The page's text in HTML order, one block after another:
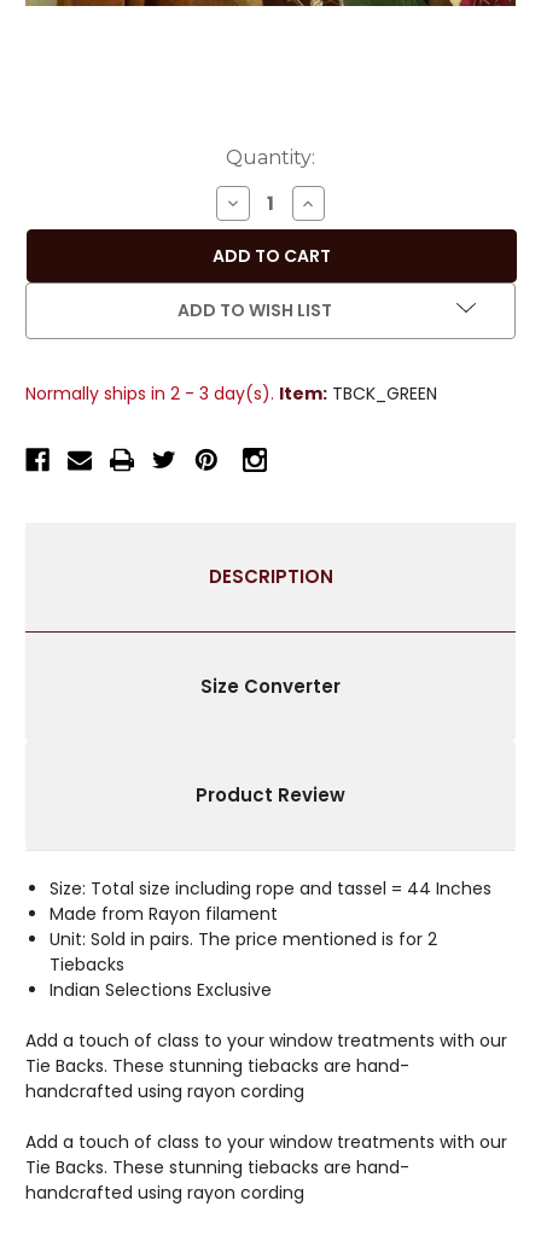
Quantity:
DECREASE
QUANTITY
OF
PAIR
-
CURTAIN
TIEBACK
TIEBACKS
INCREASE
QUANTITY
OF
PAIR
-
TIEBACK
ADD TO WISH LIST
Normally ships in 2 - 3 day(s). Item: TBCK_GREEN
DESCRIPTION
Size Converter
Product Review
Size: Total size including rope and tassel = 44 Inches
Made from Rayon filament
Unit: Sold in pairs. The price mentioned is for 2
Tiebacks
Indian Selections Exclusive
Add a touch of class to your window treatments with our
Tie Backs. These stunning tiebacks are hand-
handcrafted using rayon cording
Add a touch of class to your window treatments with our
Tie Backs. These stunning tiebacks are hand-
handcrafted using rayon cording